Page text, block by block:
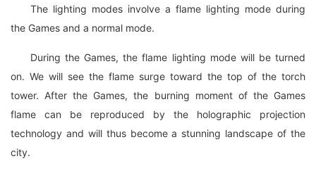
The lighting modes involve a flame lighting mode during
the Games and a normal mode.
During the Games, the flame lighting mode will be turned
on. We will see the flame surge toward the top of the torch
tower. After the Games, the burning moment of the Games
flame can be reproduced by the holographic projection
technology and will thus become a stunning landscape of the
city.